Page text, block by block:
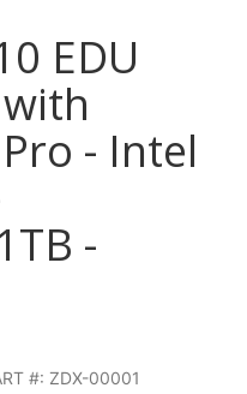
EDU
- Intel
-
#: ZDX-00001